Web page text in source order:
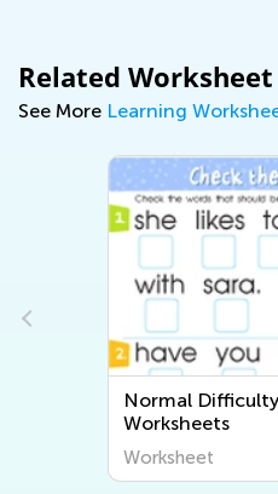
Related Worksheet
See More Learning
Normal
Worksheets
Worksheet